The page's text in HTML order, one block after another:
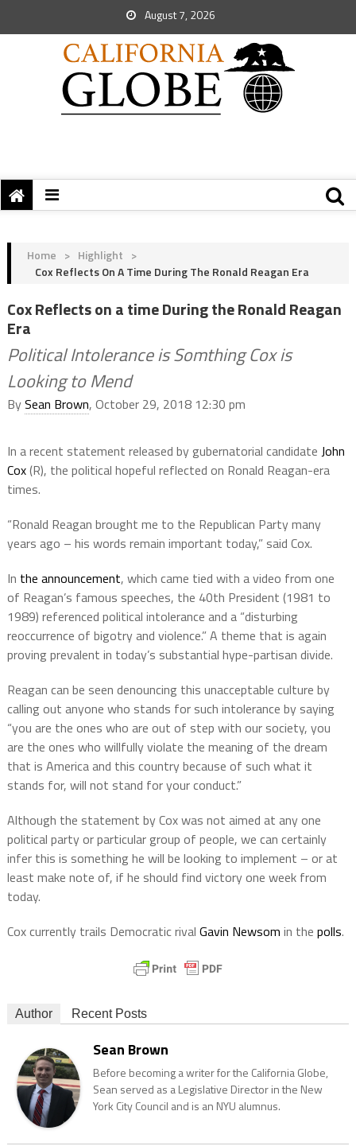
August 7, 2026
Home > Highlight >
Cox Reflects On A Time During The Ronald Reagan Era
Cox Reflects on a time During the Ronald Reagan
Era
Political Intolerance is Somthing Cox is
Looking to Mend
BySean Brown, October 29, 2018 12:30 pm
In a recent statement released by gubernatorial candidate John
Cox(R), the political hopeful reflected on Ronald Reagan-era
times.
“Ronald Reagan brought me to the Republican Party many
years ago – his words remain important today,” said Cox.
In the announcement, which came tied with a video from one
of Reagan’s famous speeches, the 40th President (1981 to
1989) referenced political intolerance and a “disturbing
reoccurrence of bigotry and violence.” A theme that is again
proving prevalent in today’s substantial hype-partisan divide.
Reagan can be seen denouncing this unacceptable culture by
calling out anyone who stands for such intolerance by saying
“you are the ones who are out of step with our society, you
are the ones who willfully violate the meaning of the dream
that is America and this country because of such what it
stands for, will not stand for your conduct.”
Although the statement by Cox was not aimed at any one
political party or particular group of people, we can certainly
infer this is something he will be looking to implement – or at
least make note of, if he should find victory one week from
today.
Cox currently trails Democratic rival Gavin Newsom in the polls.
Author Recent Posts
Sean Brown
Before becoming a writer for the California Globe,
Sean served as a Legislative Director in the New
York City Council and is an NYU alumnus.